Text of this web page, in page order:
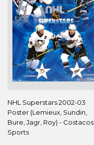
NHL Superstars 2002-03
Poster (Lemieux, Sundin,
Bure, Jagr, Roy) - Costacos
Sports